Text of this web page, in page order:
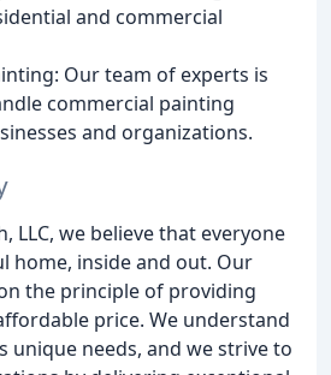
and commercial
Our team of experts is
commercial painting
and organizations.
LLC, we believe that everyone
home, inside and out. Our
the principle of providing
price. We understand
unique needs, and we strive to